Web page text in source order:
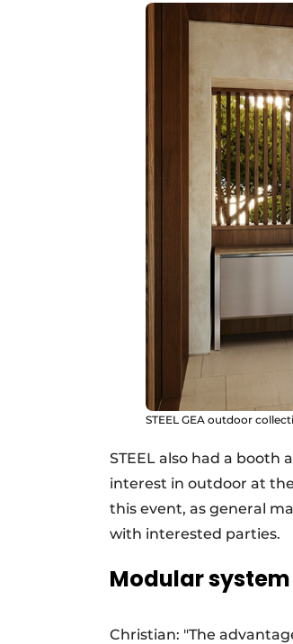
STEEL GEA outdoor
STEEL also had a
interest in outdoor at
this event, as general
with interested parties.
Modular system
Christian: "The